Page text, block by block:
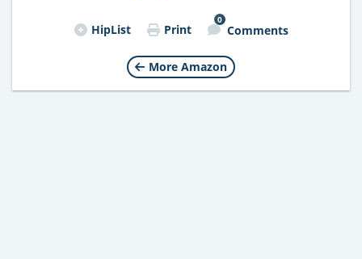
HipList Print
0
Comments
More Amazon